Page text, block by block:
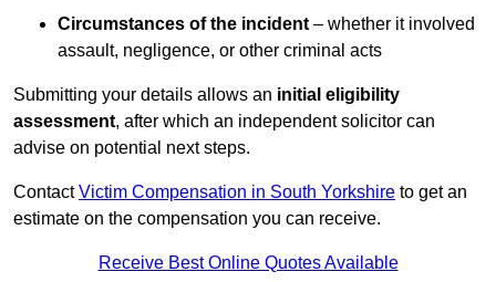
Circumstances of the incident – whether it involved
assault, negligence, or other criminal acts
Submitting your details allows an initial eligibility
assessment, after which an independent solicitor can
advise on potential next steps.
ContactVictim Compensation in South Yorkshire to get an
estimate on the compensation you can receive.
Receive Best Online Quotes Available